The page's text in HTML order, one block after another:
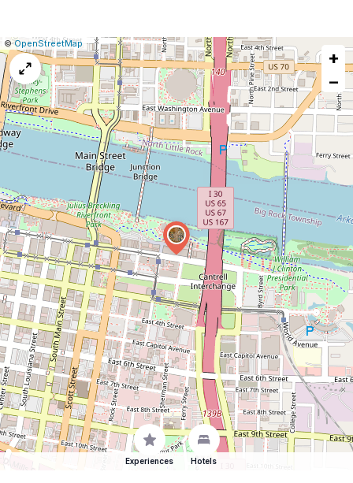
Leaflet
|©OpenStreetMap Report
a
map
issue
+
−
Experiences Hotels